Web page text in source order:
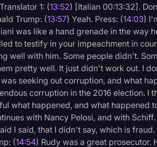
1: (13:52) [Italian 00:13:32].
Trump: (13:57) Yeah. Press: (14:03)
was like a hand grenade in the way
to testify in your impeachment in
well with him. Some people didn't.
pretty well. It just didn't work out. I
seeking out corruption, and what
corruption in the 2016 election. I
what happened, and what happened
with Nancy Pelosi, and with
I said, that I didn't say, which is
(14:54) Rudy was a great prosecutor.